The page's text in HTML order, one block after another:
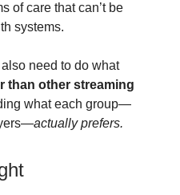
of care that can’t be
systems.
need to do what
than other streaming
what each group—
actually prefers.